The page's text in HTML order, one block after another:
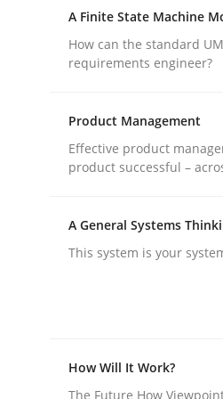
Reverse Modeling
A Finite State
A Finite State Machine
How can the standard
requirements engineer?
Product Management
Effective product
product successful –
A General Systems
This system is your
How Will It Work?
The Future How